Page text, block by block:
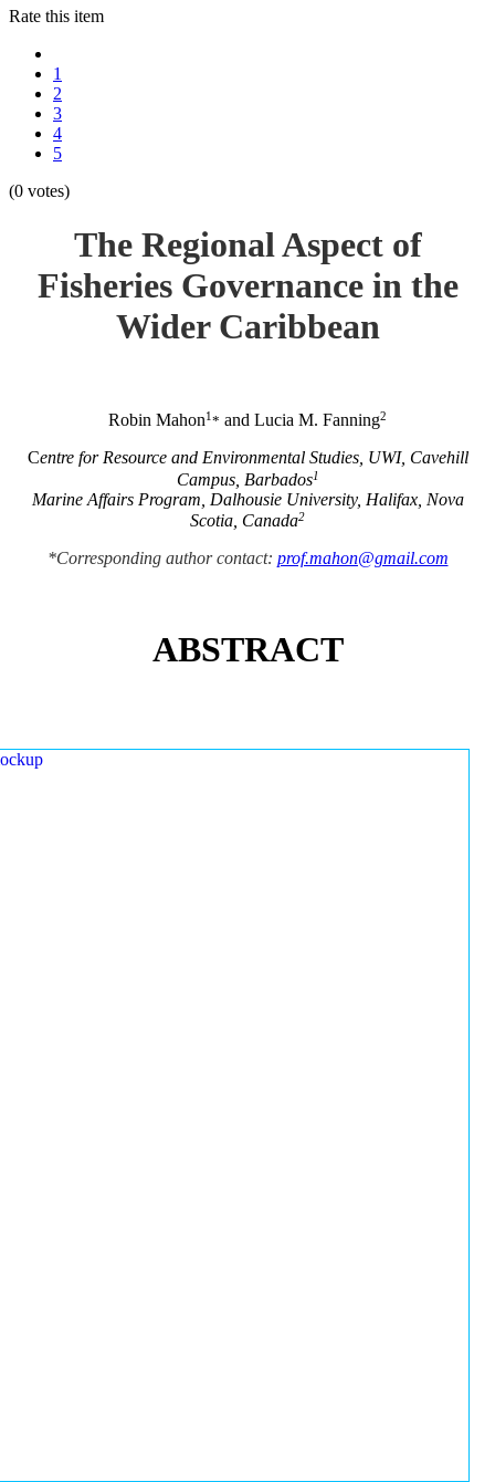
Rate this item
1
2
3
4
5
(0 votes)
The Regional Aspect of
Fisheries Governance in the
Wider Caribbean
Robin Mahon1* and Lucia M. Fanning2
Centre for Resource and Environmental Studies, UWI, Cavehill
Campus, Barbados1
Marine Affairs Program, Dalhousie University, Halifax, Nova
Scotia, Canada2
*Corresponding author contact: prof.mahon@gmail.com
ABSTRACT